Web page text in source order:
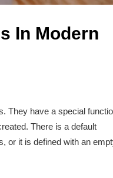
In Modern
They have a special
There is a default
or it is defined with an